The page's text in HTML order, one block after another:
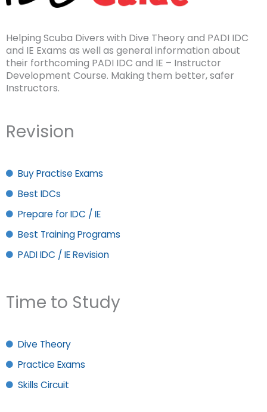
Helping Scuba Divers with Dive Theory and PADI IDC
and IE Exams as well as general information about
their forthcoming PADI IDC and IE – Instructor
Development Course. Making them better, safer
Instructors.
Revision
Buy Practise Exams
Best IDCs
Prepare for IDC / IE
Best Training Programs
PADI IDC / IE Revision
Time to Study
Dive Theory
Practice Exams
Skills Circuit